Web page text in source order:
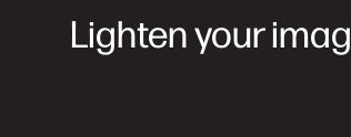
Lighten your